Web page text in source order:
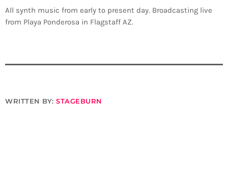
All synth music from early to present day. Broadcasting live
from Playa Ponderosa in Flagstaff AZ.
WRITTEN BY:STAGEBURN